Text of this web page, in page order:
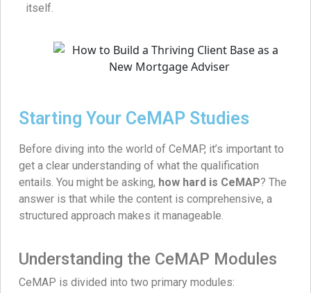
itself.
Starting Your CeMAP Studies
Before diving into the world of CeMAP, it’s important to
get a clear understanding of what the qualification
entails. You might be asking, how hard is CeMAP? The
answer is that while the content is comprehensive, a
structured approach makes it manageable.
Understanding the CeMAP Modules
CeMAP is divided into two primary modules: